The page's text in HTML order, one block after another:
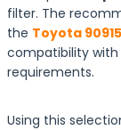
filter. The
the Toyota
compatibility with
requirements.
Using this